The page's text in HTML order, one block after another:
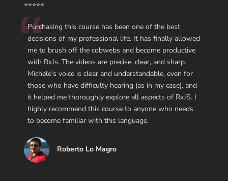
⭐⭐⭐⭐⭐
Purchasing this course has been one of the best
decisions of my professional life. It has finally allowed
me to brush off the cobwebs and become productive
with RxJs. The videos are precise, clear, and sharp.
Michele's voice is clear and understandable, even for
those who have difficulty hearing (as in my case), and
it helped me thoroughly explore all aspects of RxJS. I
highly recommend this course to anyone who needs
to become familiar with this language.
Roberto Lo Magro